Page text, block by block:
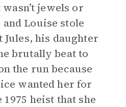
jewels or
Louise stole
his daughter
brutally beat to
the run because
wanted her for
heist that she